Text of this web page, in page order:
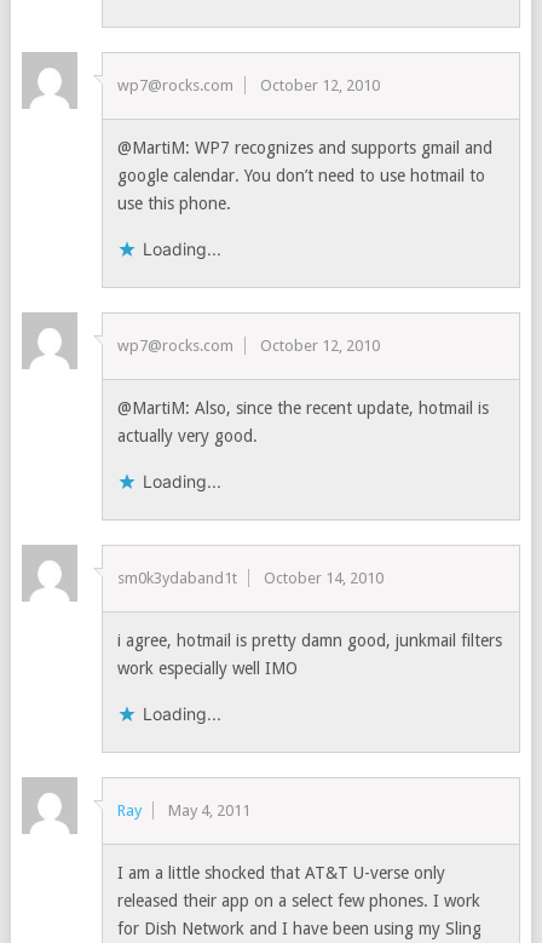
wp7@rocks.com October 12, 2010
@MartiM: WP7 recognizes and supports gmail and
google calendar. You don’t need to use hotmail to
use this phone.
Loading...
wp7@rocks.com October 12, 2010
@MartiM: Also, since the recent update, hotmail is
actually very good.
Loading...
sm0k3ydaband1t October 14, 2010
i agree, hotmail is pretty damn good, junkmail filters
work especially well IMO
Loading...
Ray May 4, 2011
I am a little shocked that AT&T U-verse only
released their app on a select few phones. I work
for Dish Network and I have been using my Sling